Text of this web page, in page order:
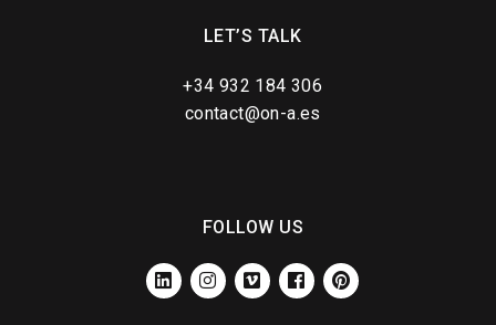
LET’S TALK
+34 932 184 306
contact@on-a.es
FOLLOW US
LINKEDININSTAGRAM
VIMEO FACEBOOKPINTEREST